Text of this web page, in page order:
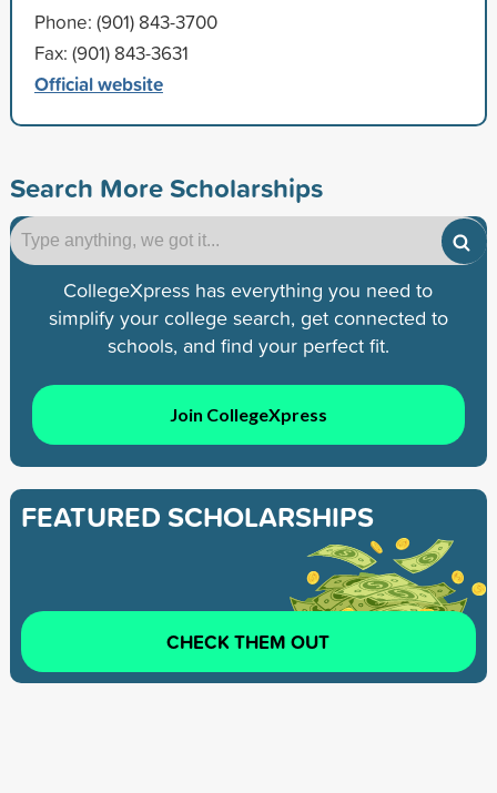
Phone: (901) 843-3700
Fax: (901) 843-3631
Official website
Search More Scholarships
CollegeXpress has everything you need to
simplify your college search, get connected to
schools, and find your perfect fit.
Join CollegeXpress
FEATURED SCHOLARSHIPS
CHECK THEM OUT